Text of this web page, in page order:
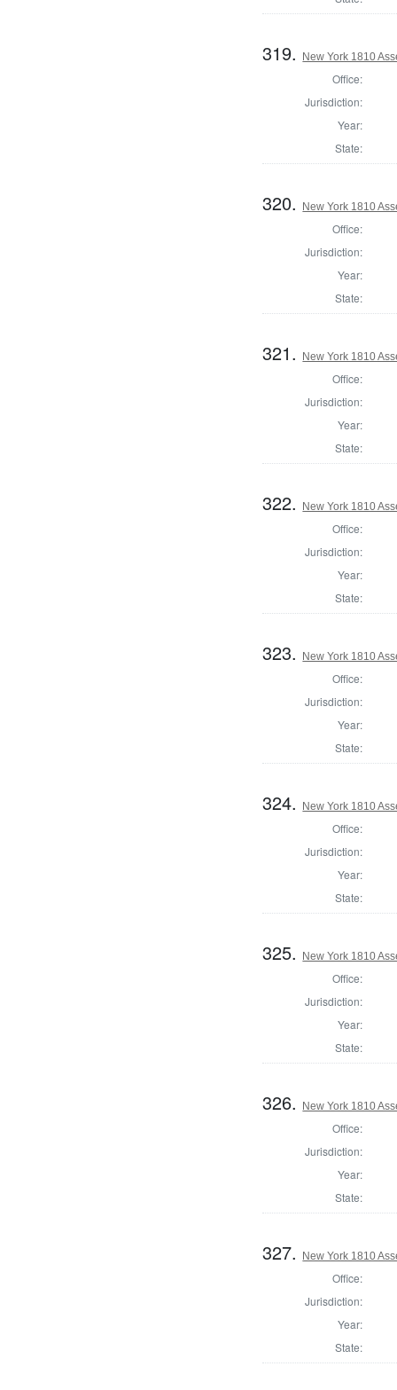
319. New York 1810
Office:
Jurisdiction:
Year:
State:
320. New York 1810
Office:
Jurisdiction:
Year:
State:
321. New York 1810
Office:
Jurisdiction:
Year:
State:
322. New York 1810
Office:
Jurisdiction:
Year:
State:
323. New York 1810
Office:
Jurisdiction:
Year:
State:
324. New York 1810
Office:
Jurisdiction:
Year:
State:
325. New York 1810
Office:
Jurisdiction:
Year:
State:
326. New York 1810
Office:
Jurisdiction:
Year:
State:
327. New York 1810
Office:
Jurisdiction:
Year:
State: